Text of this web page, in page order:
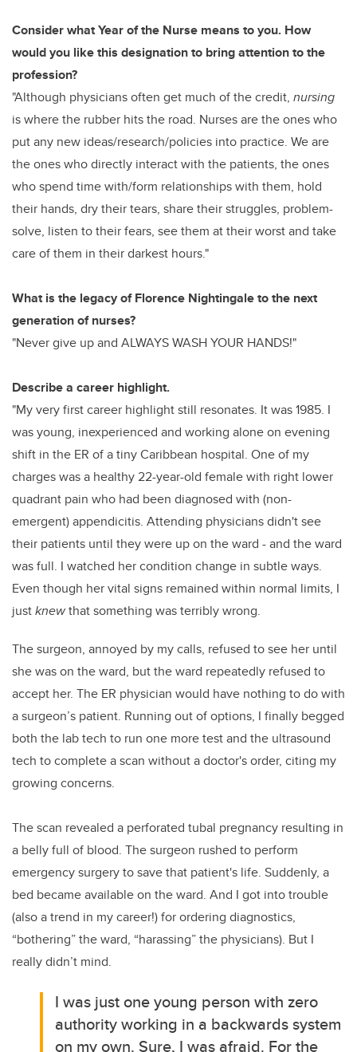
Consider what Year of the Nurse means to you. How
would you like this designation to bring attention to the
profession?
"Although physicians often get much of the credit, nursing
is where the rubber hits the road. Nurses are the ones who
put any new ideas/research/policies into practice. We are
the ones who directly interact with the patients, the ones
who spend time with/form relationships with them, hold
their hands, dry their tears, share their struggles, problem-
solve, listen to their fears, see them at their worst and take
care of them in their darkest hours."
What is the legacy of Florence Nightingale to the next
generation of nurses?
"Never give up and ALWAYS WASH YOUR HANDS!"
Describe a career highlight.
"My very first career highlight still resonates. It was 1985. I
was young, inexperienced and working alone on evening
shift in the ER of a tiny Caribbean hospital. One of my
charges was a healthy 22-year-old female with right lower
quadrant pain who had been diagnosed with (non-
emergent) appendicitis. Attending physicians didn't see
their patients until they were up on the ward - and the ward
was full. I watched her condition change in subtle ways.
Even though her vital signs remained within normal limits, I
justknewthat something was terribly wrong.
The surgeon, annoyed by my calls, refused to see her until
she was on the ward, but the ward repeatedly refused to
accept her. The ER physician would have nothing to do with
a surgeon’s patient. Running out of options, I finally begged
both the lab tech to run one more test and the ultrasound
tech to complete a scan without a doctor's order, citing my
growing concerns.
Thescan revealed a perforated tubal pregnancy resulting in
a belly full of blood. The surgeon rushed to perform
emergency surgery to save that patient's life. Suddenly, a
bed became available on the ward. And I got into trouble
(also a trend in my career!) for ordering diagnostics,
“bothering” the ward, “harassing” the physicians). But I
really didn’t mind.
I was just one young person with zero
authority working in a backwards system
on my own. Sure, I was afraid. For the